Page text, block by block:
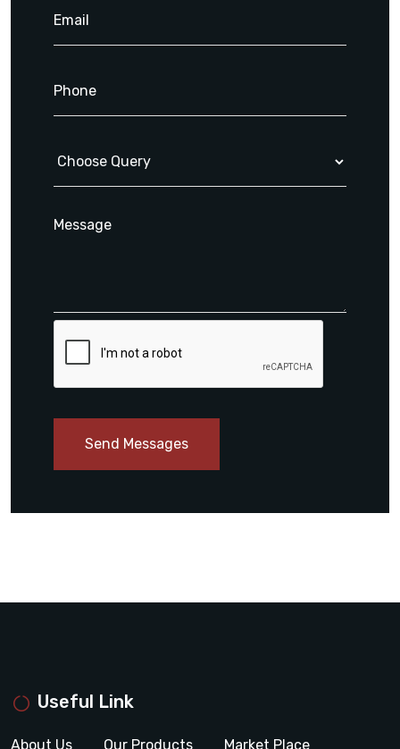
Send Messages
Useful Link
About Us Our Products Market Place